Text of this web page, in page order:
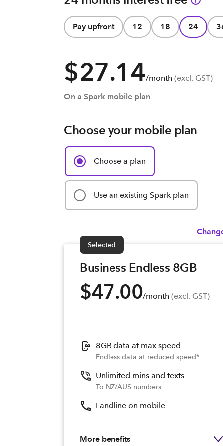
Pay upfront 12 18 24
$27.14/month (excl. GST)
On a Spark mobile plan
Choose your mobile plan
Choose a plan
Use an existing Spark plan
Selected
Business Endless 8GB
$47.00/month (excl. GST)
8GB data at max speed
Endless data at reduced speed*
Unlimited mins and texts
To NZ/AUS numbers
Landline on mobile
More benefits